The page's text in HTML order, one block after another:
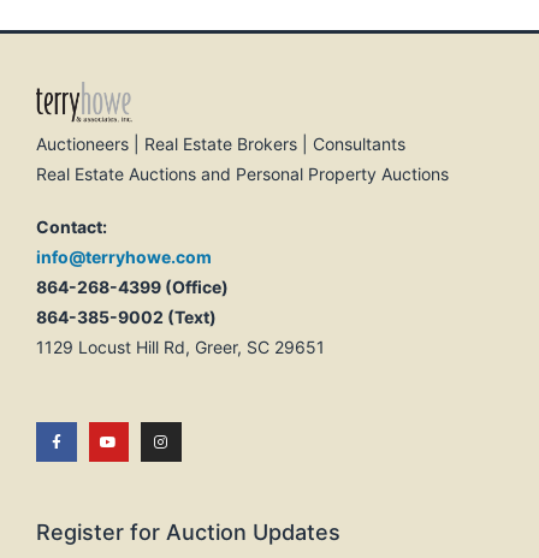
Auctioneers | Real Estate Brokers | Consultants
Real Estate Auctions and Personal Property Auctions
Contact:
info@terryhowe.com
864-268-4399 (Office)
864-385-9002 (Text)
1129 Locust Hill Rd, Greer, SC 29651
Register for Auction Updates